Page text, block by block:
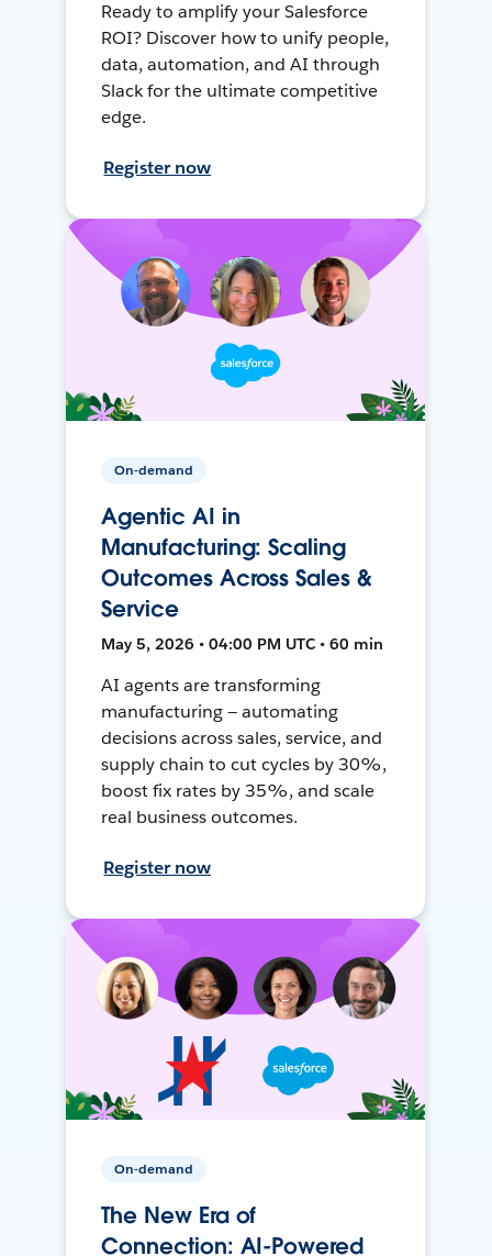
Ready to amplify your Salesforce
ROI? Discover how to unify people,
data, automation, and AI through
Slack for the ultimate competitive
edge.
Register now
On-demand
Agentic AI in
Manufacturing: Scaling
Outcomes Across Sales &
Service
May 5, 2026 • 04:00 PM UTC • 60 min
AI agents are transforming
manufacturing — automating
decisions across sales, service, and
supply chain to cut cycles by 30%,
boost fix rates by 35%, and scale
real business outcomes.
Register now
On-demand
The New Era of
Connection: AI-Powered